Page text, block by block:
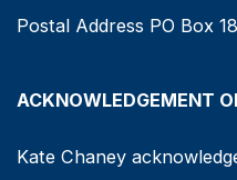
Postal Address PO Box
ACKNOWLEDGEMENT
Kate Chaney